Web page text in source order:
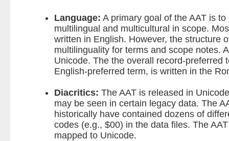
Language: A primary goal of the AAT is
multilingual and multicultural in scope.
written in English. However, the structure
multilinguality for terms and scope notes.
Unicode. The the overall record-preferred
English-preferred term, is written in the
Diacritics: The AAT is released in
may be seen in certain legacy data. The
historically have contained dozens of
codes (e.g., $00) in the data files. The
mapped to Unicode.